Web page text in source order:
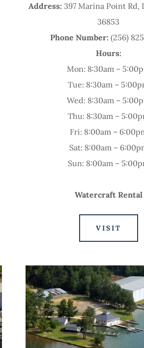
Address: 397 Marina Point Rd,
36853
Phone Number: (256)
Hours:
Mon: 8:30am –
Tue: 8:30am –
Wed: 8:30am –
Thu: 8:30am –
Fri: 8:00am –
Sat: 8:00am –
Sun: 8:00am –
Watercraft Rental
VISIT